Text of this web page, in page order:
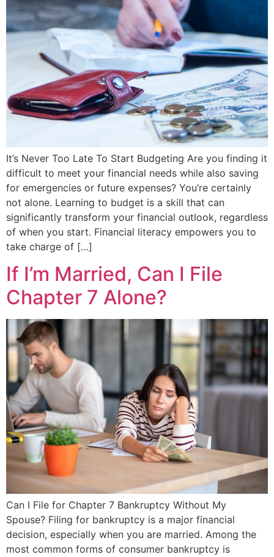
It’s Never Too Late To Start Budgeting Are you finding it
difficult to meet your financial needs while also saving
for emergencies or future expenses? You’re certainly
not alone. Learning to budget is a skill that can
significantly transform your financial outlook, regardless
of when you start. Financial literacy empowers you to
take charge of […]
If I’m Married, Can I File
Chapter 7 Alone?
Can I File for Chapter 7 Bankruptcy Without My
Spouse? Filing for bankruptcy is a major financial
decision, especially when you are married. Among the
most common forms of consumer bankruptcy is